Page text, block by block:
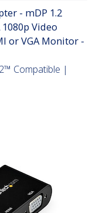
- mDP 1.2
1080p Video
or VGA Monitor -
Compatible |